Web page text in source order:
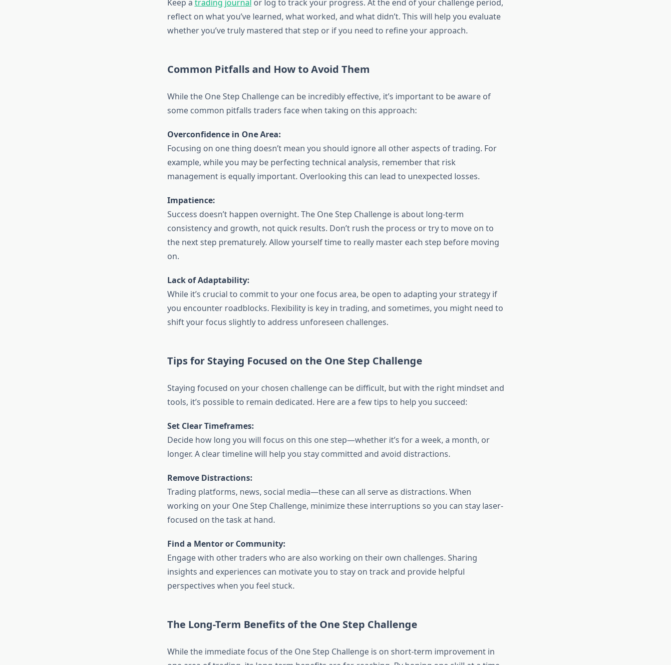
Keep a trading journal or log to track your progress. At the end of your challenge period,
reflect on what you’ve learned, what worked, and what didn’t. This will help you evaluate
whether you’ve truly mastered that step or if you need to refine your approach.
Common Pitfalls and How to Avoid Them
While the One Step Challenge can be incredibly effective, it’s important to be aware of
some common pitfalls traders face when taking on this approach:
Overconfidence in One Area:
Focusing on one thing doesn’t mean you should ignore all other aspects of trading. For
example, while you may be perfecting technical analysis, remember that risk
management is equally important. Overlooking this can lead to unexpected losses.
Impatience:
Success doesn’t happen overnight. The One Step Challenge is about long-term
consistency and growth, not quick results. Don’t rush the process or try to move on to
the next step prematurely. Allow yourself time to really master each step before moving
on.
Lack of Adaptability:
While it’s crucial to commit to your one focus area, be open to adapting your strategy if
you encounter roadblocks. Flexibility is key in trading, and sometimes, you might need to
shift your focus slightly to address unforeseen challenges.
Tips for Staying Focused on the One Step Challenge
Staying focused on your chosen challenge can be difficult, but with the right mindset and
tools, it’s possible to remain dedicated. Here are a few tips to help you succeed:
Set Clear Timeframes:
Decide how long you will focus on this one step—whether it’s for a week, a month, or
longer. A clear timeline will help you stay committed and avoid distractions.
Remove Distractions:
Trading platforms, news, social media—these can all serve as distractions. When
working on your One Step Challenge, minimize these interruptions so you can stay laser-
focused on the task at hand.
Find a Mentor or Community:
Engage with other traders who are also working on their own challenges. Sharing
insights and experiences can motivate you to stay on track and provide helpful
perspectives when you feel stuck.
The Long-Term Benefits of the One Step Challenge
While the immediate focus of the One Step Challenge is on short-term improvement in